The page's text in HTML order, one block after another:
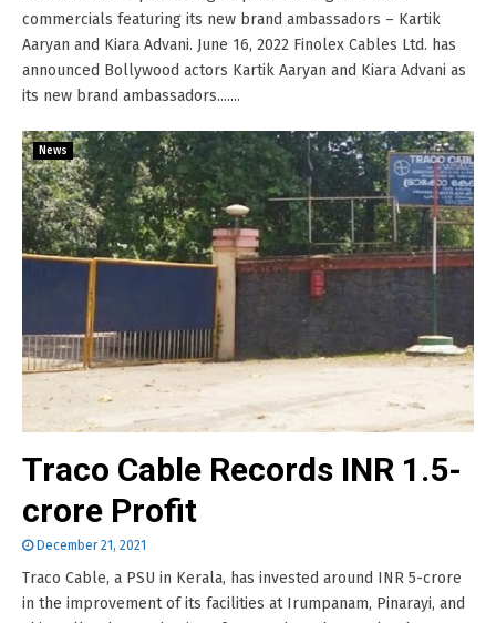
commercials featuring its new brand ambassadors – Kartik
Aaryan and Kiara Advani. June 16, 2022 Finolex Cables Ltd. has
announced Bollywood actors Kartik Aaryan and Kiara Advani as
its new brand ambassadors.......
News
Traco Cable Records INR 1.5-
crore Profit
December 21, 2021
Traco Cable, a PSU in Kerala, has invested around INR 5-crore
in the improvement of its facilities at Irumpanam, Pinarayi, and